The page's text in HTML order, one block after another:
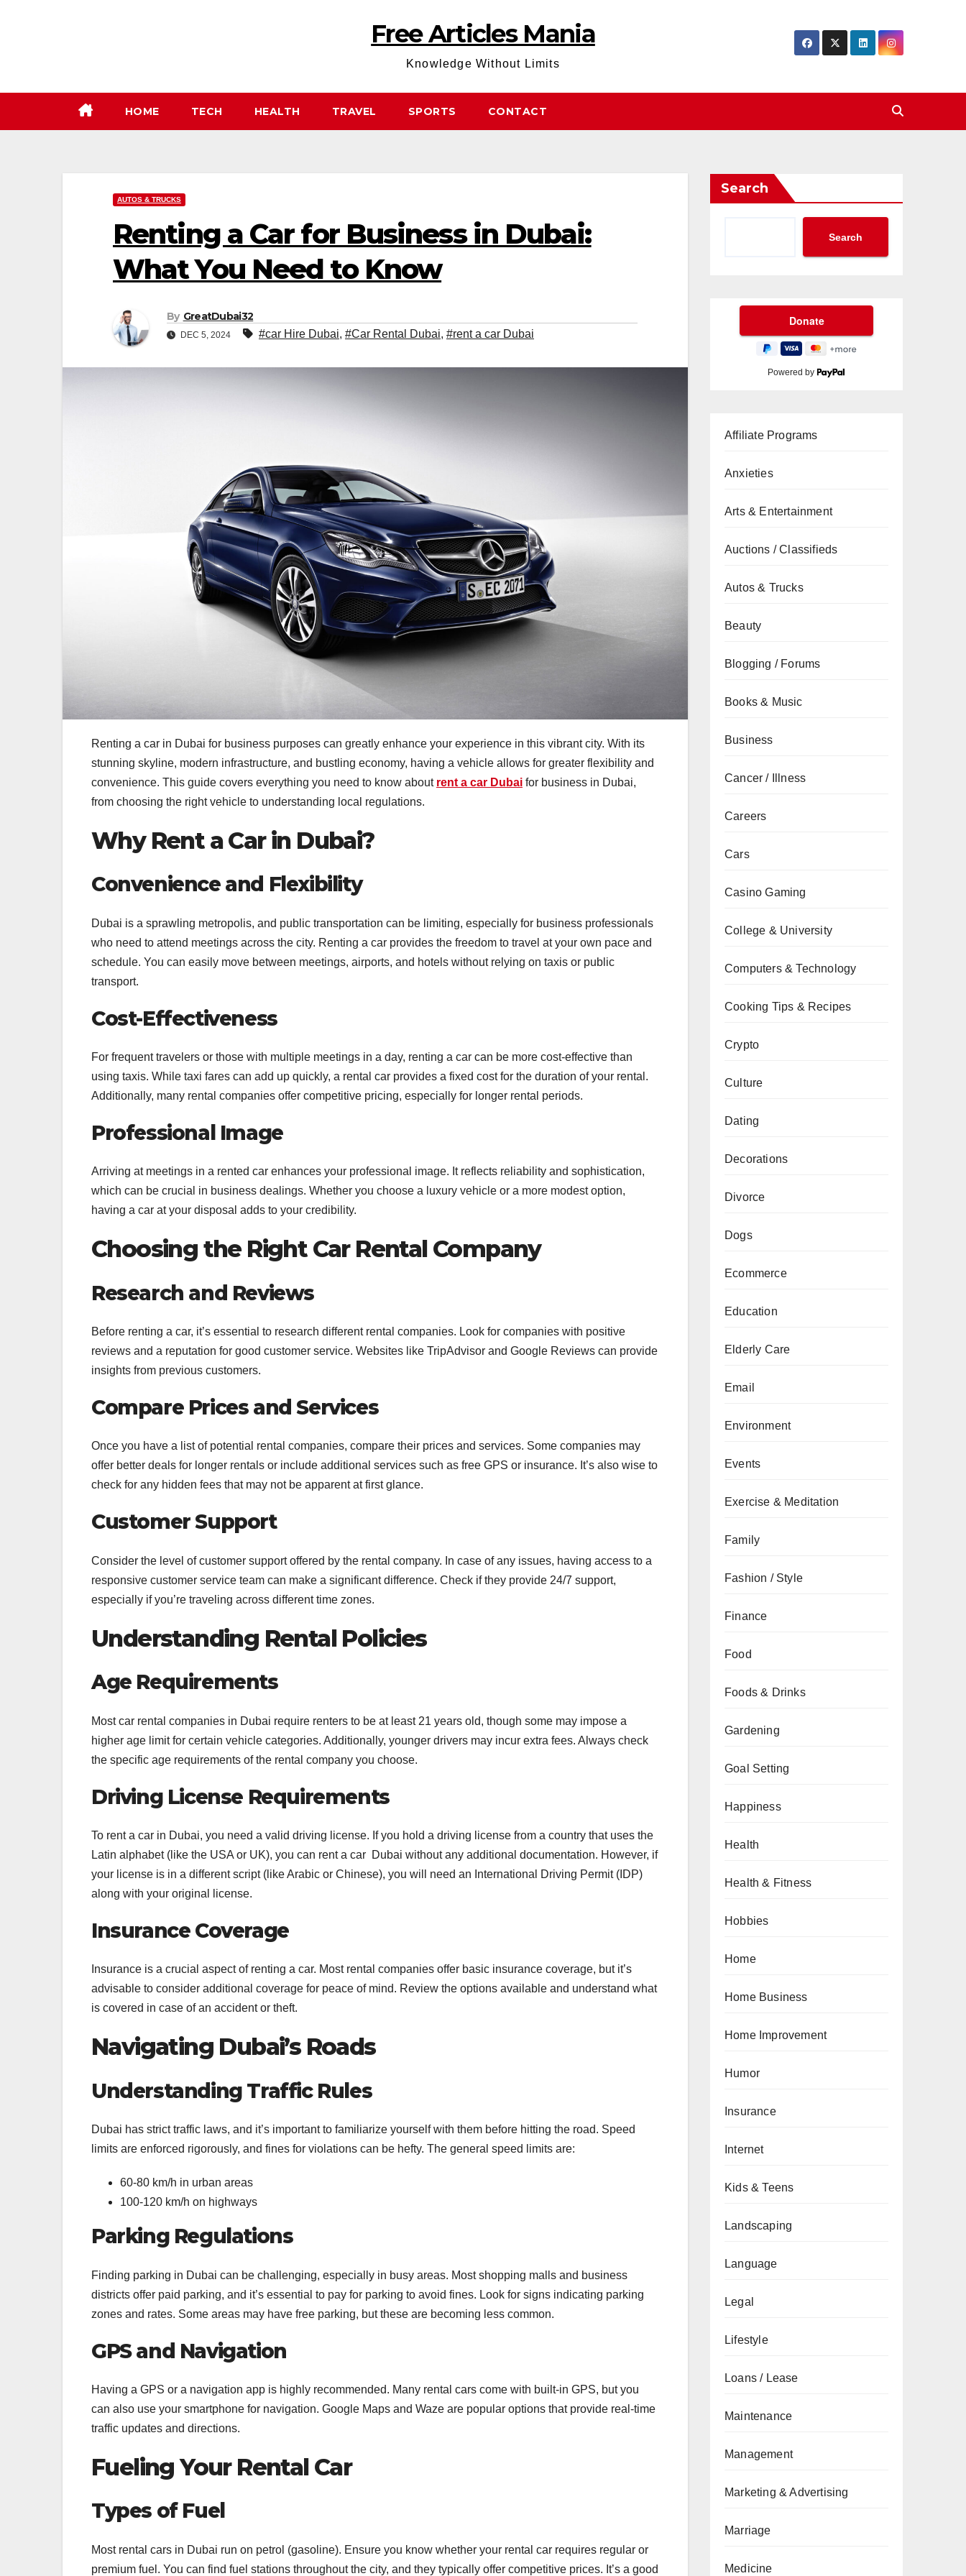
Free Articles Mania
Knowledge Without Limits
HOME TECH HEALTH TRAVEL SPORTS CONTACT
AUTOS & TRUCKS
Renting a Car for Business in Dubai:
What You Need to Know
By GreatDubai32
DEC 5, 2024 #car Hire Dubai, #Car Rental Dubai, #rent a car Dubai
Renting a car in Dubai for business purposes can greatly enhance your experience in this vibrant city. With its
stunning skyline, modern infrastructure, and bustling economy, having a vehicle allows for greater flexibility and
convenience. This guide covers everything you need to know about rent a car Dubai for business in Dubai,
from choosing the right vehicle to understanding local regulations.
Why Rent a Car in Dubai?
Convenience and Flexibility
Dubai is a sprawling metropolis, and public transportation can be limiting, especially for business professionals
who need to attend meetings across the city. Renting a car provides the freedom to travel at your own pace and
schedule. You can easily move between meetings, airports, and hotels without relying on taxis or public
transport.
Cost-Effectiveness
For frequent travelers or those with multiple meetings in a day, renting a car can be more cost-effective than
using taxis. While taxi fares can add up quickly, a rental car provides a fixed cost for the duration of your rental.
Additionally, many rental companies offer competitive pricing, especially for longer rental periods.
Professional Image
Arriving at meetings in a rented car enhances your professional image. It reflects reliability and sophistication,
which can be crucial in business dealings. Whether you choose a luxury vehicle or a more modest option,
having a car at your disposal adds to your credibility.
Choosing the Right Car Rental Company
Research and Reviews
Before renting a car, it’s essential to research different rental companies. Look for companies with positive
reviews and a reputation for good customer service. Websites like TripAdvisor and Google Reviews can provide
insights from previous customers.
Compare Prices and Services
Once you have a list of potential rental companies, compare their prices and services. Some companies may
offer better deals for longer rentals or include additional services such as free GPS or insurance. It’s also wise to
check for any hidden fees that may not be apparent at first glance.
Customer Support
Consider the level of customer support offered by the rental company. In case of any issues, having access to a
responsive customer service team can make a significant difference. Check if they provide 24/7 support,
especially if you’re traveling across different time zones.
Understanding Rental Policies
Age Requirements
Most car rental companies in Dubai require renters to be at least 21 years old, though some may impose a
higher age limit for certain vehicle categories. Additionally, younger drivers may incur extra fees. Always check
the specific age requirements of the rental company you choose.
Driving License Requirements
To rent a car in Dubai, you need a valid driving license. If you hold a driving license from a country that uses the
Latin alphabet (like the USA or UK), you can rent a car Dubai without any additional documentation. However, if
your license is in a different script (like Arabic or Chinese), you will need an International Driving Permit (IDP)
along with your original license.
Insurance Coverage
Insurance is a crucial aspect of renting a car. Most rental companies offer basic insurance coverage, but it’s
advisable to consider additional coverage for peace of mind. Review the options available and understand what
is covered in case of an accident or theft.
Navigating Dubai’s Roads
Understanding Traffic Rules
Dubai has strict traffic laws, and it’s important to familiarize yourself with them before hitting the road. Speed
limits are enforced rigorously, and fines for violations can be hefty. The general speed limits are:
60-80 km/h in urban areas
100-120 km/h on highways
Parking Regulations
Finding parking in Dubai can be challenging, especially in busy areas. Most shopping malls and business
districts offer paid parking, and it’s essential to pay for parking to avoid fines. Look for signs indicating parking
zones and rates. Some areas may have free parking, but these are becoming less common.
GPS and Navigation
Having a GPS or a navigation app is highly recommended. Many rental cars come with built-in GPS, but you
can also use your smartphone for navigation. Google Maps and Waze are popular options that provide real-time
traffic updates and directions.
Fueling Your Rental Car
Types of Fuel
Most rental cars in Dubai run on petrol (gasoline). Ensure you know whether your rental car requires regular or
premium fuel. You can find fuel stations throughout the city, and they typically offer competitive prices. It’s a good
Search
Search
Powered by
Affiliate Programs
Anxieties
Arts & Entertainment
Auctions / Classifieds
Autos & Trucks
Beauty
Blogging / Forums
Books & Music
Business
Cancer / Illness
Careers
Cars
Casino Gaming
College & University
Computers & Technology
Cooking Tips & Recipes
Crypto
Culture
Dating
Decorations
Divorce
Dogs
Ecommerce
Education
Elderly Care
Email
Environment
Events
Exercise & Meditation
Family
Fashion / Style
Finance
Food
Foods & Drinks
Gardening
Goal Setting
Happiness
Health
Health & Fitness
Hobbies
Home
Home Business
Home Improvement
Humor
Insurance
Internet
Kids & Teens
Landscaping
Language
Legal
Lifestyle
Loans / Lease
Maintenance
Management
Marketing & Advertising
Marriage
Medicine